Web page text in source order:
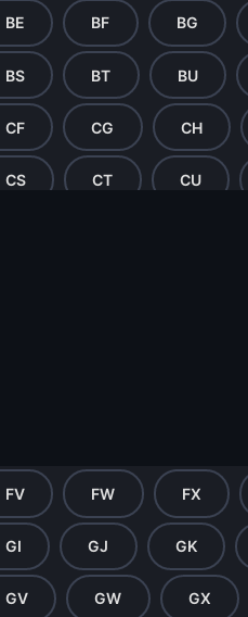
BE BF BG
BS BT BU
CF CG CH
CS CT CU
FV FW FX
GI GJ GK
GV GW GX